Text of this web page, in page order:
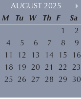
AUGUST 2025
M Tu W Th F
Sa
1
2
4 5 6 7 8
9
11 12 13 14 15 16
18 19 20 21 22 23
25 26 27 28 29 30